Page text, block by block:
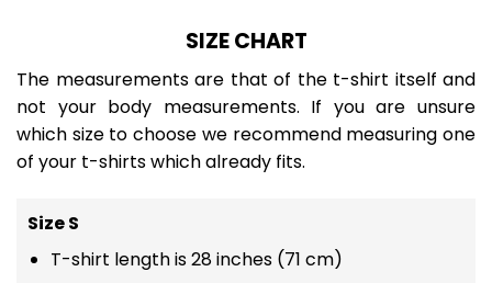
SIZE CHART
The measurements are that of the t-shirt itself and
not your body measurements. If you are unsure
which size to choose we recommend measuring one
of your t-shirts which already fits.
Size S
T-shirt length is 28 inches (71 cm)